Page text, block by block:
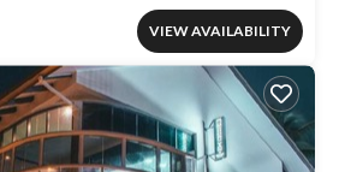
VIEW AVAILABILITY